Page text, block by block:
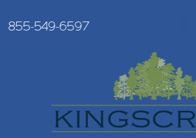
855-549-6597